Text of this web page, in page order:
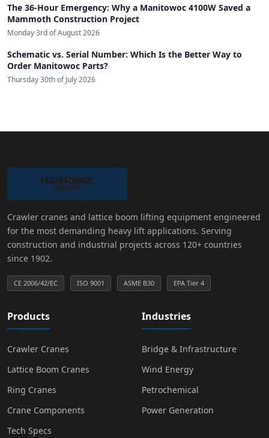
The 36-Hour Emergency: Why a Manitowoc 4100W Saved a
Mammoth Construction Project
Monday 3rd of August 2026
Schematic vs. Serial Number: Which Is the Better Way to
Order Manitowoc Parts?
Thursday 30th of July 2026
Crawler cranes and lattice boom lifting equipment engineered
for the most demanding heavy lift applications. Serving
construction and industrial projects across 120+ countries
since 1902.
CE 2006/42/EC ISO 9001 ASME B30 EPA Tier 4
Products
Crawler Cranes
Lattice Boom Cranes
Ring Cranes
Crane Components
Tech Specs
Industries
Bridge & Infrastructure
Wind Energy
Petrochemical
Power Generation